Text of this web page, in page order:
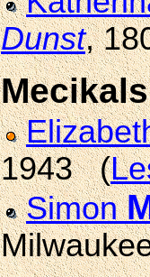
Dunst,
1943 (
Simon